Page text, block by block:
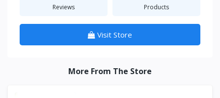
Reviews Products
Visit Store
More From The Store